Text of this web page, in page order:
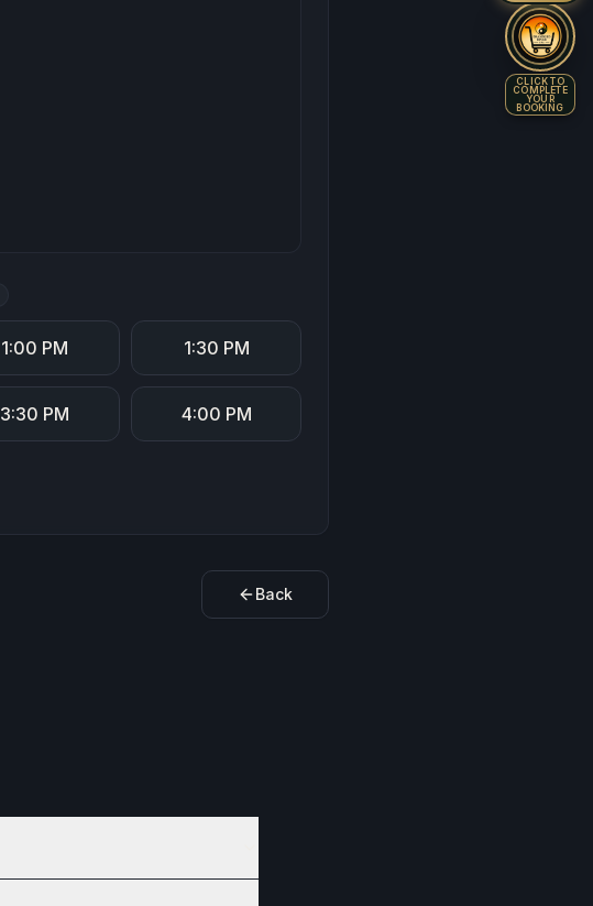
CLICK TO
COMPLETE
YOUR
BOOKING
1:00 PM 1:30 PM
3:30 PM 4:00 PM
Back